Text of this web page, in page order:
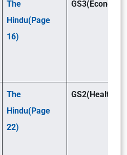
The
Hindu(Page
16)
GS3(Economy)
The
Hindu(Page
22)
GS2(Health)